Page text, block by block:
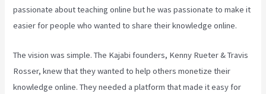
passionate about teaching online but he was passionate to make it
easier for people who wanted to share their knowledge online.
The vision was simple. The Kajabi founders, Kenny Rueter & Travis
Rosser, knew that they wanted to help others monetize their
knowledge online. They needed a platform that made it easy for